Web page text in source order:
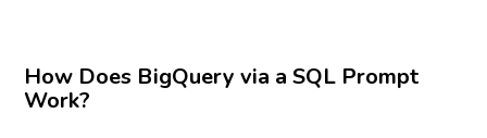
How Does BigQuery via a SQL Prompt
Work?